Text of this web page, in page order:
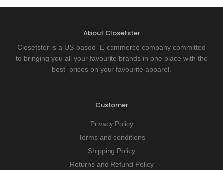
About Closetster
Closetster is a US-based E-commerce company committed
to bringing you all your favourite brands in one place with the
best prices on your favourite apparel.
Customer
Privacy Policy
Terms and conditions
Shipping Policy
Returns and Refund Policy